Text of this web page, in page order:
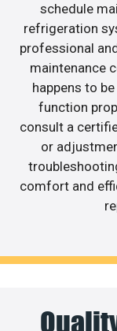
schedule
refrigeration
professional
maintenance
happens to
function
consult a
or
comfort and